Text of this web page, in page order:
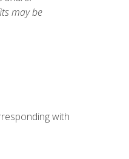
may be
with